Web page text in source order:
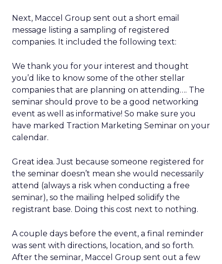
Next, Maccel Group sent out a short email
message listing a sampling of registered
companies. It included the following text:
We thank you for your interest and thought
you’d like to know some of the other stellar
companies that are planning on attending…. The
seminar should prove to be a good networking
event as well as informative! So make sure you
have marked Traction Marketing Seminar on your
calendar.
Great idea. Just because someone registered for
the seminar doesn’t mean she would necessarily
attend (always a risk when conducting a free
seminar), so the mailing helped solidify the
registrant base. Doing this cost next to nothing.
A couple days before the event, a final reminder
was sent with directions, location, and so forth.
After the seminar, Maccel Group sent out a few